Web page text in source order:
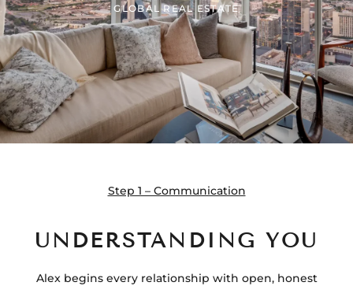
GLOBAL REAL ESTATE
Step 1 – Communication
UNDERSTANDING YOU
Alex begins every relationship with open, honest